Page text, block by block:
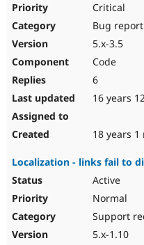
Critical
Bug report
5.x-3.5
Code
6
16 years
18 years 1
Localization - links fail to
Active
Normal
Support
5.x-1.10